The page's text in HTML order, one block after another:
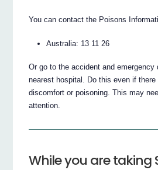
You can contact the Poisons
Australia: 13 11 26
Or go to the accident and emergency
nearest hospital. Do this even if
discomfort or poisoning. This may
attention.
While you are taking